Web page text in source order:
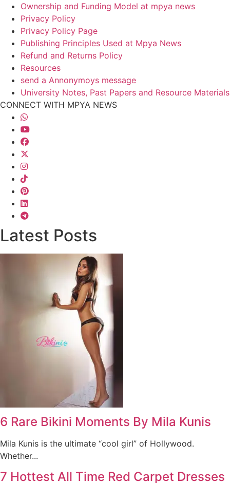
Ownership and Funding Model at mpya news
Privacy Policy
Privacy Policy Page
Publishing Principles Used at Mpya News
Refund and Returns Policy
Resources
send a Annonymoys message
University Notes, Past Papers and Resource Materials
CONNECT WITH MPYA NEWS
Latest Posts
6 Rare Bikini Moments By Mila Kunis
Mila Kunis is the ultimate “cool girl” of Hollywood.
Whether...
7 Hottest All Time Red Carpet Dresses